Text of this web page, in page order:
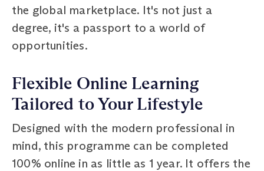
the global marketplace. It's not just a
degree, it's a passport to a world of
opportunities.
Flexible Online Learning
Tailored to Your Lifestyle
Designed with the modern professional in
mind, this programme can be completed
100% online in as little as 1 year. It offers the